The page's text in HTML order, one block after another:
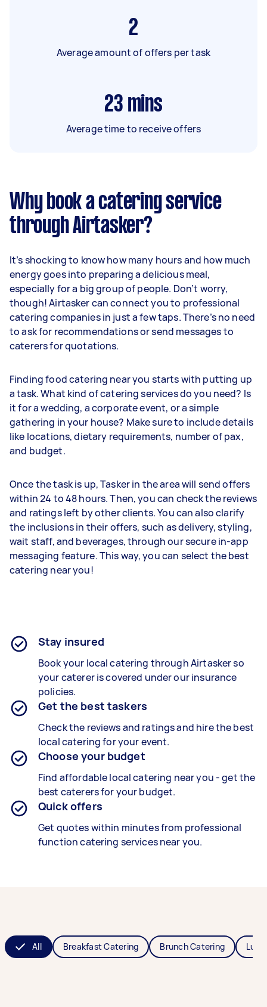
2
Average amount of offers per task
23 mins
Average time to receive offers
Why book a catering service
through Airtasker?
It’s shocking to know how many hours and how much
energy goes into preparing a delicious meal,
especially for a big group of people. Don’t worry,
though! Airtasker can connect you to professional
catering companies in just a few taps. There’s no need
to ask for recommendations or send messages to
caterers for quotations.
Finding food catering near you starts with putting up
a task. What kind of catering services do you need? Is
it for a wedding, a corporate event, or a simple
gathering in your house? Make sure to include details
like locations, dietary requirements, number of pax,
and budget.
Once the task is up, Tasker in the area will send offers
within 24 to 48 hours. Then, you can check the reviews
and ratings left by other clients. You can also clarify
the inclusions in their offers, such as delivery, styling,
wait staff, and beverages, through our secure in-app
messaging feature. This way, you can select the best
catering near you!
Stay insured
Book your local catering through Airtasker so
your caterer is covered under our insurance
policies.
Get the best taskers
Check the reviews and ratings and hire the best
local catering for your event.
Choose your budget
Find affordable local catering near you - get the
best caterers for your budget.
Quick offers
Get quotes within minutes from professional
function catering services near you.
All Breakfast Catering Brunch Catering